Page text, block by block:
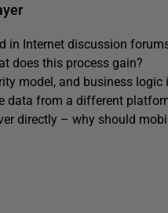
Internet discussion
does this process gain?
model, and business
data from a different
directly – why should